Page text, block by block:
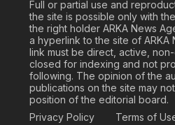
Full or partial use and
the site is possible only with
the right holder ARKA News
a hyperlink to the site of ARKA
link must be direct, active,
closed for indexing and not
following. The opinion of the
publications on the site may
position of the editorial board.
Privacy Policy
Terms of